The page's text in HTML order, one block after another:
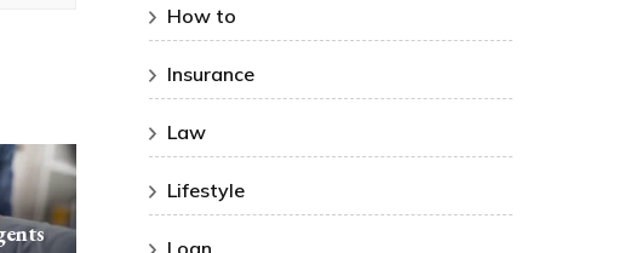
How to
Insurance
Law
Lifestyle
Loan